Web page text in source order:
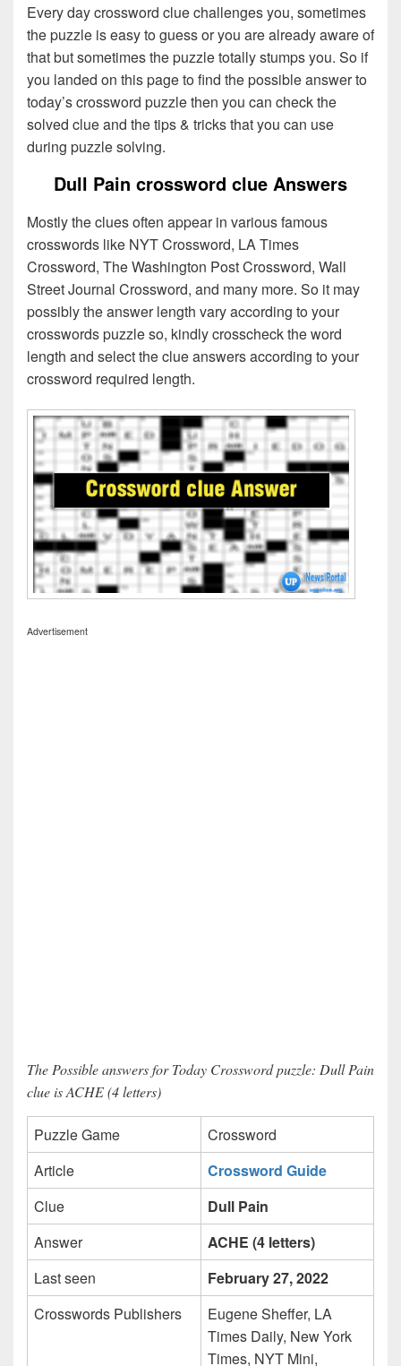
Every day crossword clue challenges you, sometimes
the puzzle is easy to guess or you are already aware of
that but sometimes the puzzle totally stumps you. So if
you landed on this page to find the possible answer to
today’s crossword puzzle then you can check the
solved clue and the tips & tricks that you can use
during puzzle solving.
Dull Pain crossword clue Answers
Mostly the clues often appear in various famous
crosswords like NYT Crossword, LA Times
Crossword, The Washington Post Crossword, Wall
Street Journal Crossword, and many more. So it may
possibly the answer length vary according to your
crosswords puzzle so, kindly crosscheck the word
length and select the clue answers according to your
crossword required length.
Advertisement
The Possible answers for Today Crossword puzzle: Dull Pain
clue is ACHE (4 letters)
Puzzle Game
Crossword
Article
Crossword Guide
Clue
Dull Pain
Answer
ACHE (4 letters)
Last seen
February 27, 2022
Crosswords Publishers
Eugene Sheffer, LA
Times Daily, New York
Times, NYT Mini,